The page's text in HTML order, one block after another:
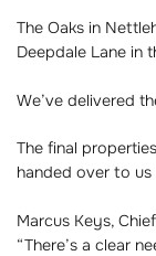
The Oaks in
Deepdale Lane in
We’ve delivered
The final
handed over to
Marcus Keys,
“There’s a clear